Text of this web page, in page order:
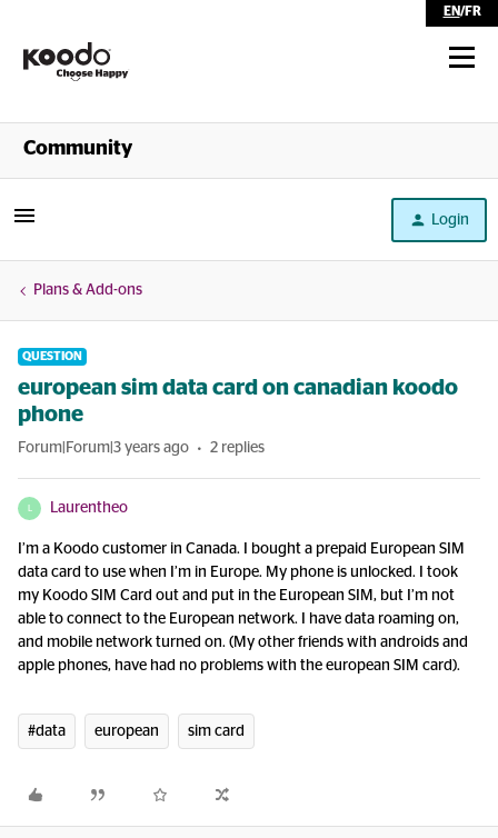
EN/FR
Shop
Community
Login
Plans & Add-ons
QUESTION
european sim data card on canadian koodo
phone
Forum|Forum|3 years ago 2 replies
Laurentheo
I’m a Koodo customer in Canada. I bought a prepaid European SIM
data card to use when I’m in Europe. My phone is unlocked. I took
my Koodo SIM Card out and put in the European SIM, but I’m not
able to connect to the European network. I have data roaming on,
and mobile network turned on. (My other friends with androids and
apple phones, have had no problems with the european SIM card).
#data european sim card